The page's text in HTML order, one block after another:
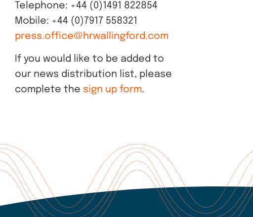
Telephone: +44 (0)1491 822854
Mobile: +44 (0)7917 558321
press.office@hrwallingford.com
If you would like to be added to
our news distribution list, please
complete the sign up form.
more